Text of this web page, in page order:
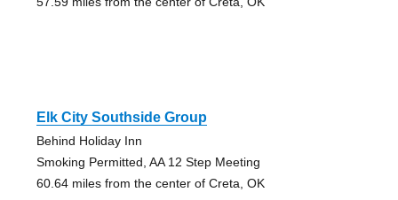
Elk City Southside Group
Behind Holiday Inn
Smoking Permitted, AA 12 Step Meeting
60.64 miles from the center of Creta, OK